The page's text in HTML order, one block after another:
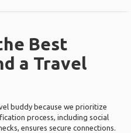
Best
a Travel
buddy because we prioritize
process, including social
ensures secure connections.